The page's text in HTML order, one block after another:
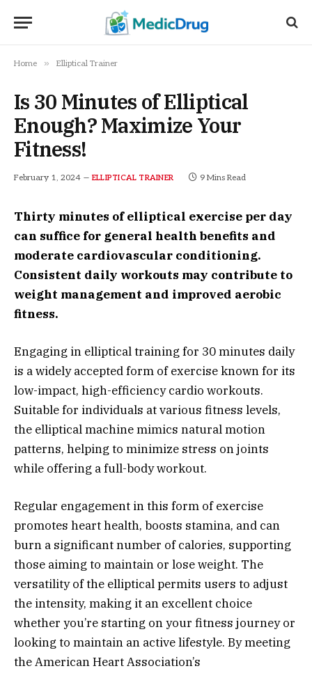
Home » Elliptical Trainer
Is 30 Minutes of Elliptical
Enough? Maximize Your
Fitness!
February 1, 2024 ELLIPTICAL TRAINER 9 Mins Read
Thirty minutes of elliptical exercise per day
can suffice for general health benefits and
moderate cardiovascular conditioning.
Consistent daily workouts may contribute to
weight management and improved aerobic
fitness.
Engaging in elliptical training for 30 minutes daily
is a widely accepted form of exercise known for its
low-impact, high-efficiency cardio workouts.
Suitable for individuals at various fitness levels,
the elliptical machine mimics natural motion
patterns, helping to minimize stress on joints
while offering a full-body workout.
Regular engagement in this form of exercise
promotes heart health, boosts stamina, and can
burn a significant number of calories, supporting
those aiming to maintain or lose weight. The
versatility of the elliptical permits users to adjust
the intensity, making it an excellent choice
whether you’re starting on your fitness journey or
looking to maintain an active lifestyle. By meeting
the American Heart Association’s